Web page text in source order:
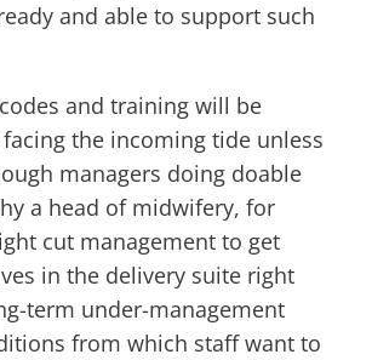
and able to support such
and training will be
the incoming tide unless
managers doing doable
a head of midwifery, for
cut management to get
in the delivery suite right
term under-management
from which staff want to